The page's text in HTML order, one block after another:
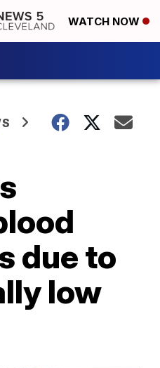
WATCH NOW
due to
low